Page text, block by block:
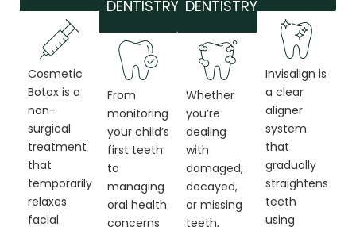
Cosmetic
Botox is a
non-
surgical
treatment
that
temporarily
relaxes
facial
DENTISTRY
From
monitoring
your child’s
first teeth
to
managing
oral health
concerns
DENTISTRY
Whether
you’re
dealing
with
damaged,
decayed,
or missing
teeth,
Invisalign is
a clear
aligner
system
that
gradually
straightens
teeth
using